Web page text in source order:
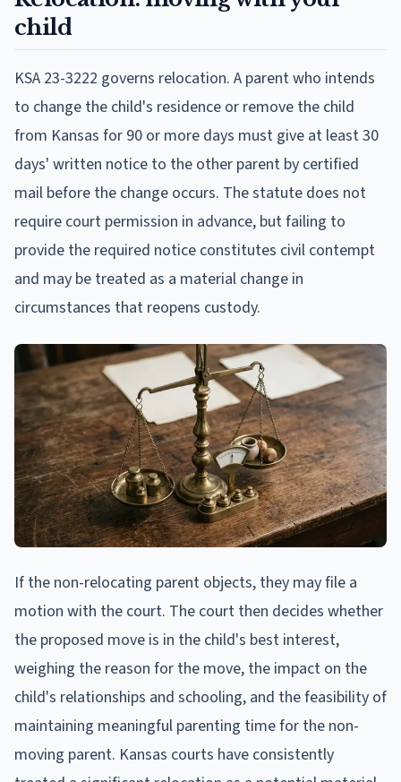
child
KSA 23-3222 governs relocation. A parent who intends
to change the child's residence or remove the child
from Kansas for 90 or more days must give at least 30
days' written notice to the other parent by certified
mail before the change occurs. The statute does not
require court permission in advance, but failing to
provide the required notice constitutes civil contempt
and may be treated as a material change in
circumstances that reopens custody.
If the non-relocating parent objects, they may file a
motion with the court. The court then decides whether
the proposed move is in the child's best interest,
weighing the reason for the move, the impact on the
child's relationships and schooling, and the feasibility of
maintaining meaningful parenting time for the non-
moving parent. Kansas courts have consistently